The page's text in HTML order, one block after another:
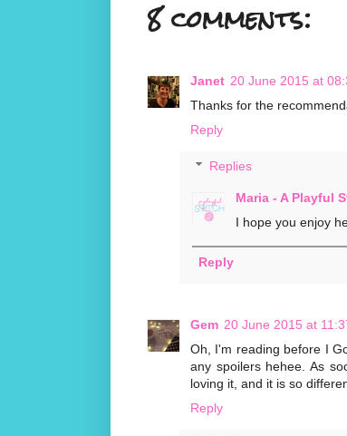
8 comments:
Janet 20 June 2015 at
Thanks for the
Reply
Replies
Maria - A Playful
I hope you enjoy
Reply
Gem 20 June 2015 at
Oh, I'm reading before I
any spoilers hehee. As
loving it, and it is so
Reply